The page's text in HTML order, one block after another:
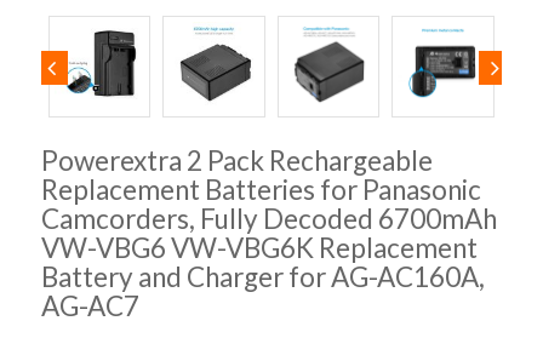
Powerextra 2 Pack Rechargeable
Replacement Batteries for Panasonic
Camcorders, Fully Decoded 6700mAh
VW-VBG6 VW-VBG6K Replacement
Battery and Charger for AG-AC160A,
AG-AC7